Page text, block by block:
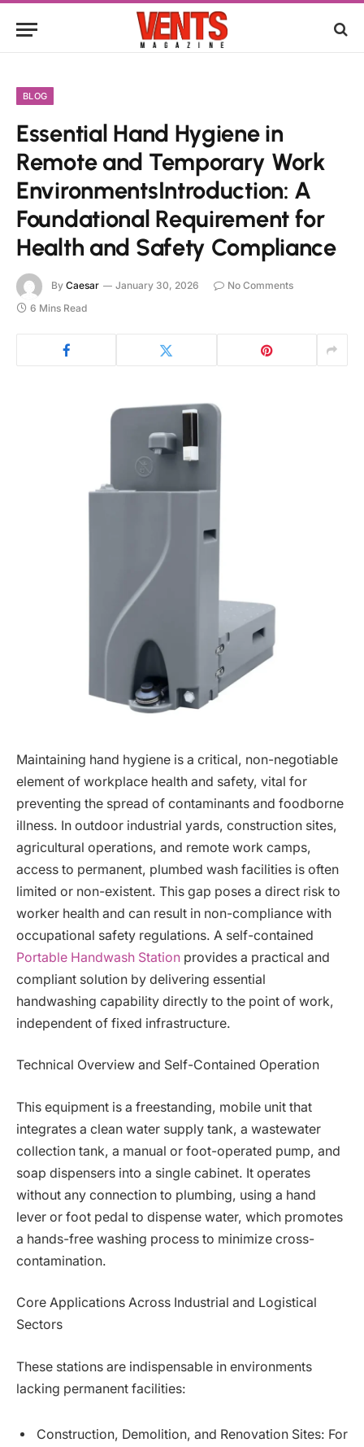
BLOG
Essential Hand Hygiene in
Remote and Temporary Work
EnvironmentsIntroduction: A
Foundational Requirement for
Health and Safety Compliance
By Caesar January 30, 2026
No Comments
6 Mins Read
Maintaining hand hygiene is a critical, non-negotiable
element of workplace health and safety, vital for
preventing the spread of contaminants and foodborne
illness. In outdoor industrial yards, construction sites,
agricultural operations, and remote work camps,
access to permanent, plumbed wash facilities is often
limited or non-existent. This gap poses a direct risk to
worker health and can result in non-compliance with
occupational safety regulations. A self-contained
Portable Handwash Station provides a practical and
compliant solution by delivering essential
handwashing capability directly to the point of work,
independent of fixed infrastructure.
Technical Overview and Self-Contained Operation
This equipment is a freestanding, mobile unit that
integrates a clean water supply tank, a wastewater
collection tank, a manual or foot-operated pump, and
soap dispensers into a single cabinet. It operates
without any connection to plumbing, using a hand
lever or foot pedal to dispense water, which promotes
a hands-free washing process to minimize cross-
contamination.
Core Applications Across Industrial and Logistical
Sectors
These stations are indispensable in environments
lacking permanent facilities:
Construction, Demolition, and Renovation Sites: For